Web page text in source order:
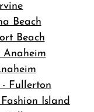
Beach
Beach
Anaheim
- Fullerton
Island